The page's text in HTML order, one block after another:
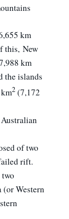
km
this, New
km
the islands
2 (7,172
of two
rift.
(or Western